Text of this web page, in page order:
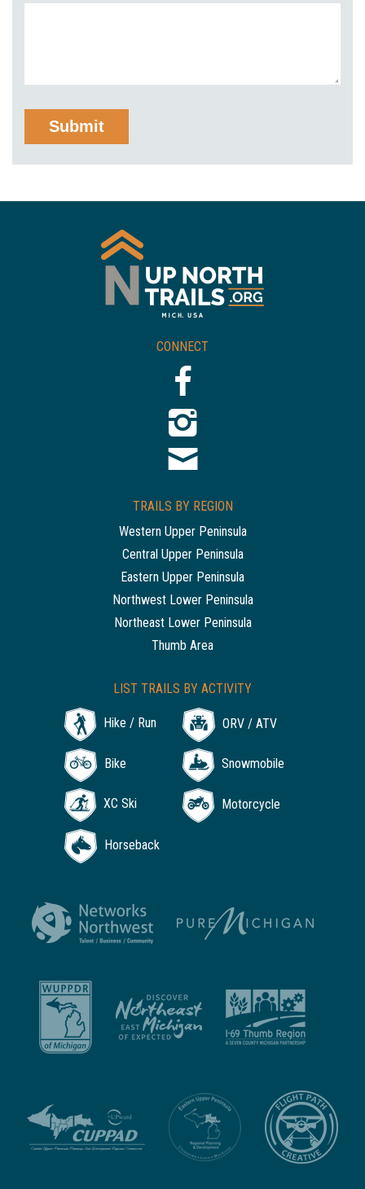
CONNECT
TRAILS BY REGION
Western Upper Peninsula
Central Upper Peninsula
Eastern Upper Peninsula
Northwest Lower Peninsula
Northeast Lower Peninsula
Thumb Area
LIST TRAILS BY ACTIVITY
Hike / Run ORV / ATV
Bike Snowmobile
XC Ski Motorcycle
Horseback